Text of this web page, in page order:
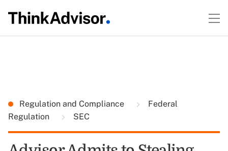
Regulation and Compliance
Federal
Regulation
SEC